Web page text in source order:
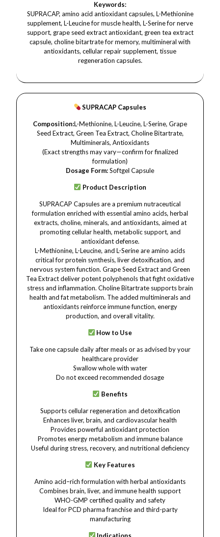
Keywords:
SUPRACAP, amino acid antioxidant capsules, L-Methionine
supplement, L-Leucine for muscle health, L-Serine for nerve
support, grape seed extract antioxidant, green tea extract
capsule, choline bitartrate for memory, multimineral with
antioxidants, cellular repair supplement, tissue
regeneration capsules.
SUPRACAP Capsules
Composition:L-Methionine, L-Leucine, L-Serine, Grape
Seed Extract, Green Tea Extract, Choline Bitartrate,
Multiminerals, Antioxidants
(Exact strengths may vary—confirm for finalized
formulation)
Dosage Form:Softgel Capsule
Product Description
SUPRACAP Capsules are a premium nutraceutical
formulation enriched with essential amino acids, herbal
extracts, choline, minerals, and antioxidants, aimed at
promoting cellular health, metabolic support, and
antioxidant defense.
L-Methionine, L-Leucine, and L-Serine are amino acids
critical for protein synthesis, liver detoxification, and
nervous system function. Grape Seed Extract and Green
Tea Extract deliver potent polyphenols that fight oxidative
stress and inflammation. Choline Bitartrate supports brain
health and fat metabolism. The added multiminerals and
antioxidants reinforce immune function, energy
production, and overall vitality.
How to Use
Take one capsule daily after meals or as advised by your
healthcare provider
Swallow whole with water
Do not exceed recommended dosage
Benefits
Supports cellular regeneration and detoxification
Enhances liver, brain, and cardiovascular health
Provides powerful antioxidant protection
Promotes energy metabolism and immune balance
Useful during stress, recovery, and nutritional deficiency
Key Features
Amino acid–rich formulation with herbal antioxidants
Combines brain, liver, and immune health support
WHO-GMP certified quality and safety
Ideal for PCD pharma franchise and third-party
manufacturing